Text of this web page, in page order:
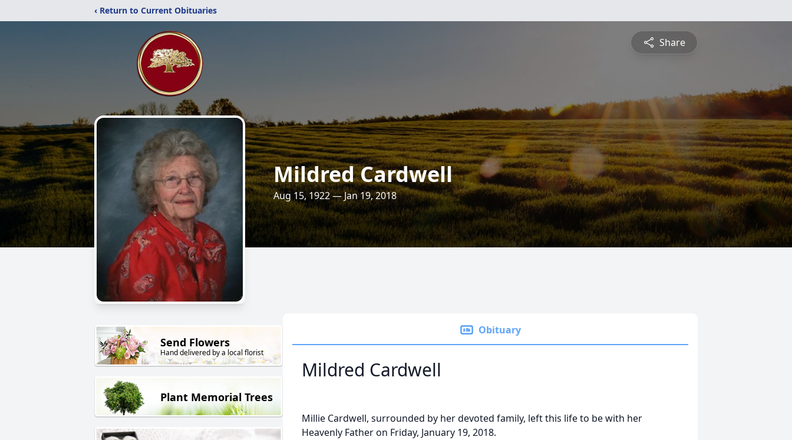
‹ Return to Current Obituaries
Share
Mildred Cardwell
Aug 15, 1922 — Jan 19, 2018
Send Flowers
Hand delivered by a local florist
Plant Memorial Trees
Obituary
Mildred Cardwell
Millie Cardwell, surrounded by her devoted family, left this life to be with her
Heavenly Father on Friday, January 19, 2018.